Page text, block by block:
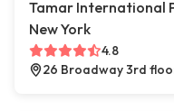
Tamar International
New York
4.8
26 Broadway 3rd